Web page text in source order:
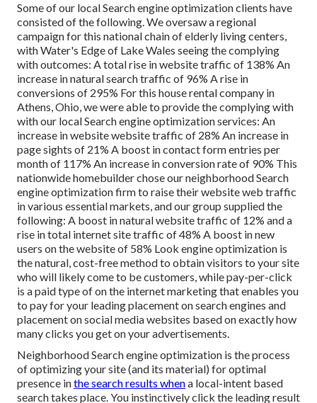
Some of our local Search engine optimization clients have
consisted of the following. We oversaw a regional
campaign for this national chain of elderly living centers,
with Water's Edge of Lake Wales seeing the complying
with outcomes: A total rise in website traffic of 138% An
increase in natural search traffic of 96% A rise in
conversions of 295% For this house rental company in
Athens, Ohio, we were able to provide the complying with
with our local Search engine optimization services: An
increase in website website traffic of 28% An increase in
page sights of 21% A boost in contact form entries per
month of 117% An increase in conversion rate of 90% This
nationwide homebuilder chose our neighborhood Search
engine optimization firm to raise their website web traffic
in various essential markets, and our group supplied the
following: A boost in natural website traffic of 12% and a
rise in total internet site traffic of 48% A boost in new
users on the website of 58% Look engine optimization is
the natural, cost-free method to obtain visitors to your site
who will likely come to be customers, while pay-per-click
is a paid type of on the internet marketing that enables you
to pay for your leading placement on search engines and
placement on social media websites based on exactly how
many clicks you get on your advertisements.
Neighborhood Search engine optimization is the process
of optimizing your site (and its material) for optimal
presence inthe search results whena local-intent based
search takes place. You instinctively click the leading result